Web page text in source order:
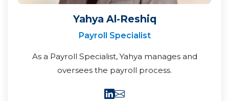
Yahya Al-Reshiq
Payroll Specialist
As a Payroll Specialist, Yahya manages and
oversees the payroll process.